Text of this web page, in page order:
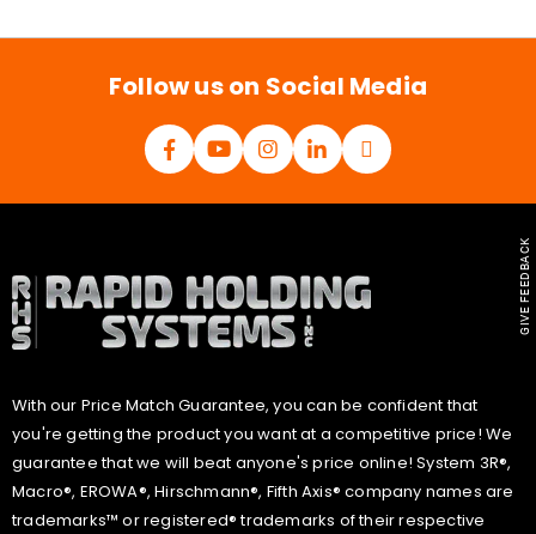
l
Follow us on Social Media
With our Price Match Guarantee, you can be confident that
you're getting the product you want at a competitive price! We
guarantee that we will beat anyone's price online! System 3R®,
Macro®, EROWA®, Hirschmann®, Fifth Axis® company names are
trademarks™ or registered® trademarks of their respective
GIVE FEEDBACK